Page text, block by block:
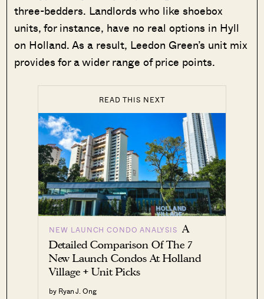
three-bedders. Landlords who like shoebox
units, for instance, have no real options in Hyll
on Holland. As a result, Leedon Green’s unit mix
provides for a wider range of price points.
READ THIS NEXT
NEW LAUNCH CONDO ANALYSIS A
Detailed Comparison Of The 7
New Launch Condos At Holland
Village + Unit Picks
by Ryan J. Ong